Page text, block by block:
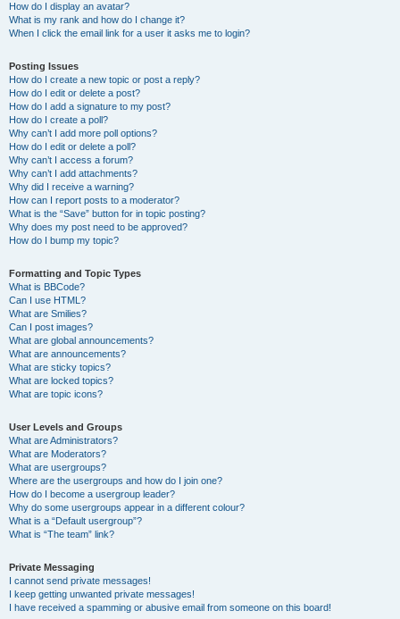
How do I display an avatar?
What is my rank and how do I change it?
When I click the email link for a user it asks me to login?
Posting Issues
How do I create a new topic or post a reply?
How do I edit or delete a post?
How do I add a signature to my post?
How do I create a poll?
Why can’t I add more poll options?
How do I edit or delete a poll?
Why can’t I access a forum?
Why can’t I add attachments?
Why did I receive a warning?
How can I report posts to a moderator?
What is the “Save” button for in topic posting?
Why does my post need to be approved?
How do I bump my topic?
Formatting and Topic Types
What is BBCode?
Can I use HTML?
What are Smilies?
Can I post images?
What are global announcements?
What are announcements?
What are sticky topics?
What are locked topics?
What are topic icons?
User Levels and Groups
What are Administrators?
What are Moderators?
What are usergroups?
Where are the usergroups and how do I join one?
How do I become a usergroup leader?
Why do some usergroups appear in a different colour?
What is a “Default usergroup”?
What is “The team” link?
Private Messaging
I cannot send private messages!
I keep getting unwanted private messages!
I have received a spamming or abusive email from someone on this board!